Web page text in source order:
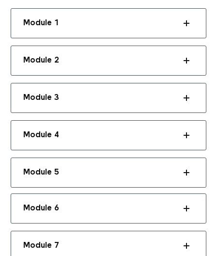
Module 1
Module 2
Module 3
Module 4
Module 5
Module 6
Module 7